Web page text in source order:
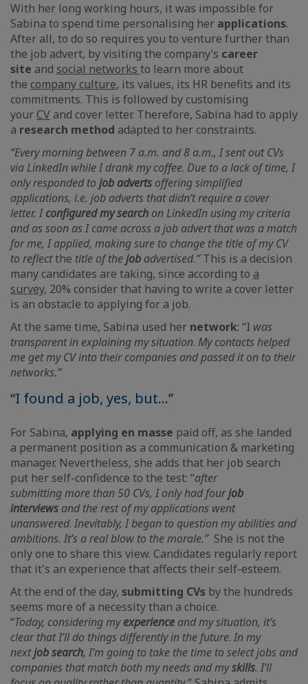
With her long working hours, it was impossible for
Sabina to spend time personalising her applications.
After all, to do so requires you to venture further than
the job advert, by visiting the company’s career
site and social networks to learn more about
the company culture, its values, its HR benefits and its
commitments. This is followed by customising
your CV and cover letter. Therefore, Sabina had to apply
a research method adapted to her constraints.
“Every morning between 7 a.m. and 8 a.m., I sent out CVs
via LinkedIn while I drank my coffee. Due to a lack of time, I
only responded to job adverts offering simplified
applications, i.e. job adverts that didn’t require a cover
letter. Iconfigured my search on LinkedIn using my criteria
and as soon as I came across a job advert that was a match
for me, I applied, making sure to change the title of my CV
to reflectthe title of thejob advertised.”This is a decision
many candidates are taking, since according to a
survey, 20% consider that having to write a cover letter
is an obstacle to applying for a job.
At the same time, Sabina used her network: “I was
transparent in explaining my situation. My contacts helped
me get my CV into their companies and passed it on to their
networks.”
“I found a job, yes, but...”
For Sabina, applying en masse paid off, as she landed
a permanent position as a communication & marketing
manager. Nevertheless, she adds that her job search
put her self-confidence to the test: “after
submittingmore than 50 CVs, I only had fourjob
interviews and the rest of my applications went
unanswered. Inevitably, I began to question my abilities and
ambitions. It’s a real blow to the morale.”She is not the
only one to share this view. Candidates regularly report
that it's an experience that affects their self-esteem.
At the end of the day, submitting CVs by the hundreds
seems more of a necessity than a choice.
“Today, considering myexperience and my situation, it’s
clear that I’ll do things differently in the future. In my
nextjob search, I’m going to take the time to select jobs and
companies that match both my needs and myskills. I’ll